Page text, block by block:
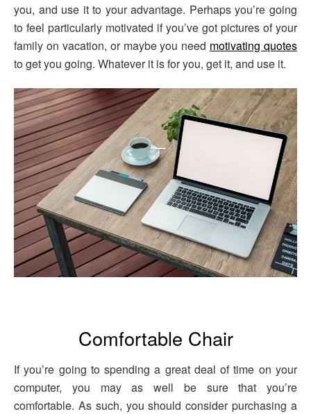
you, and use it to your advantage. Perhaps you’re going
to feel particularly motivated if you’ve got pictures of your
family on vacation, or maybe you need motivating quotes
to get you going. Whatever it is for you, get it, and use it.
Comfortable Chair
If you’re going to spending a great deal of time on your
computer, you may as well be sure that you’re
comfortable. As such, you should consider purchasing a